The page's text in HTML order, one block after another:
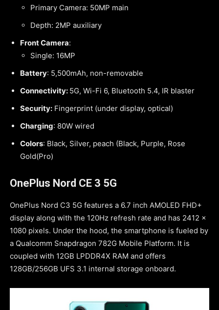
Primary Camera: 50MP main
Depth: 2MP auxiliary
Front Camera:
Single: 16MP
Battery: 5,500mAh, non-removable
Connectivity: 5G, Wi-Fi 6, Bluetooth 5.4, IR blaster
Security: Fingerprint (under display, optical)
Charging: 80W wired
Colors: Black, Silver, peach (Black, Purple, Rose
Gold(Pro)
OnePlus Nord CE 3 5G
OnePlus Nord C3 5G features a 6.7 inch AMOLED FHD+
display along with the 120Hz refresh rate and has 2412 x
1080 pixels. Under the hood, the smartphone is fueled by
a Qualcomm Snapdragon 782G Mobile Platform. It is
coupled with 12GB LPDDR4X RAM and offers
128GB/256GB UFS 3.1 internal storage onboard.